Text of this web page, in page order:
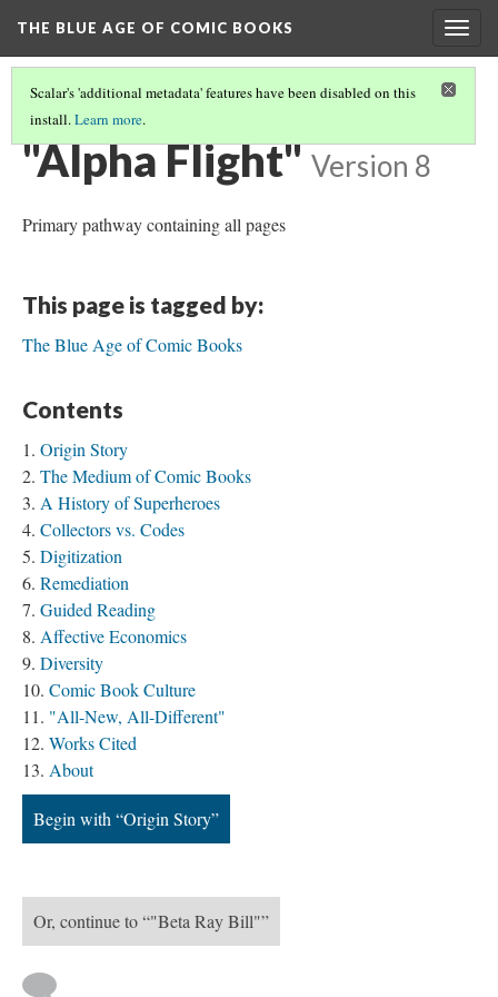
THE BLUE AGE OF COMIC BOOKS
Scalar's 'additional metadata' features have been disabled on this
install.Learn more.
THE BLUE AGE OF COMIC BOOKS
"Alpha Flight" Version 8
Primary pathway containing all pages
This page is tagged by:
The Blue Age of Comic Books
Contents
Origin Story
The Medium of Comic Books
A History of Superheroes
Collectors vs. Codes
Digitization
Remediation
Guided Reading
Affective Economics
Diversity
Comic Book Culture
"All-New, All-Different"
Works Cited
About
Begin with “Origin Story”
Or, continue to “"Beta Ray Bill"”